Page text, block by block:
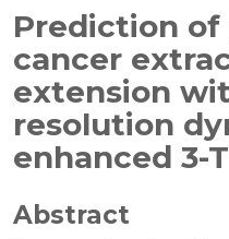
Prediction
cancer
extension
resolution
enhanced 3-
Abstract